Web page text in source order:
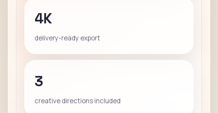
4K
delivery-ready export
3
creative directions included